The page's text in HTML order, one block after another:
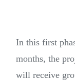
In this first
months, the
will receive